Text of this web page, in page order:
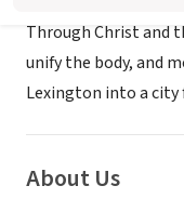
Through Christ and
unify the body, and
Lexington into a city
About Us